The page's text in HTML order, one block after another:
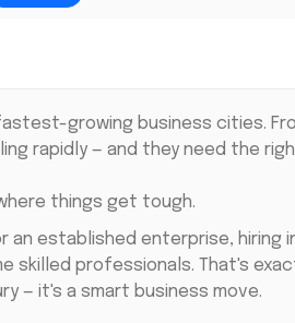
growing business cities.
rapidly — and they need the
things get tough.
an established enterprise,
skilled professionals. That's
— it's a smart business move.